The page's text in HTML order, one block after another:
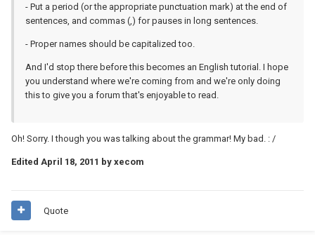
- Put a period (or the appropriate punctuation mark) at the end of
sentences, and commas (,) for pauses in long sentences.
- Proper names should be capitalized too.
And I'd stop there before this becomes an English tutorial. I hope
you understand where we're coming from and we're only doing
this to give you a forum that's enjoyable to read.
Oh! Sorry. I though you was talking about the grammar! My bad. : /
Edited April 18, 2011 by xecom
Quote